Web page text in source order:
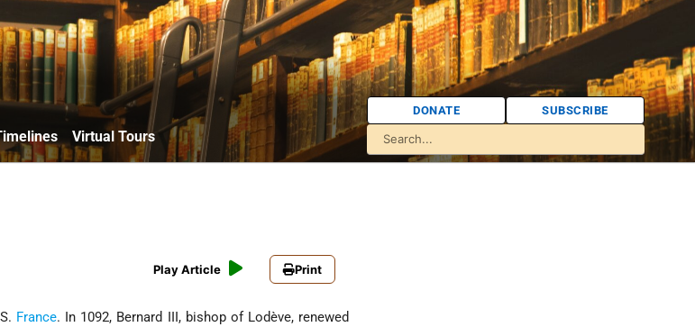
Virtual Tours
DONATE SUBSCRIBE
Play Article Print
France. In 1092, Bernard III, bishop of Lodève, renewed